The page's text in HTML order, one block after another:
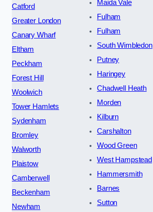
Catford
Greater London
Canary Wharf
Eltham
Peckham
Forest Hill
Woolwich
Tower Hamlets
Sydenham
Bromley
Walworth
Plaistow
Camberwell
Beckenham
Newham
Maida Vale
Fulham
Fulham
South Wimbledon
Putney
Haringey
Chadwell Heath
Morden
Kilburn
Carshalton
Wood Green
West Hampstead
Hammersmith
Barnes
Sutton